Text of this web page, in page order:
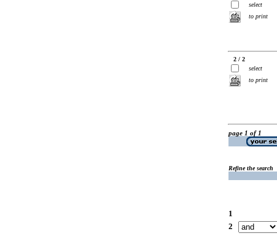
select
to print
2 / 2
select
to print
page 1 of 1
Refine the search
1
2